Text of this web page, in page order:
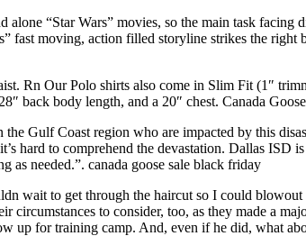
alone “Star Wars” movies, so the main task
fast moving, action filled storyline strikes the right
Rn Our Polo shirts also come in Slim Fit (1″
back body length, and a 20″ chest. Canada
Gulf Coast region who are impacted by this
hard to comprehend the devastation. Dallas
as needed.”. canada goose sale black friday
wait to get through the haircut so I could
to consider, too, as they made a
up for training camp. And, even if he did, what